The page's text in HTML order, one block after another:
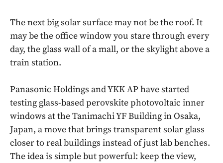
The next big solar surface may not be the roof. It
may be the office window you stare through every
day, the glass wall of a mall, or the skylight above a
train station.
Panasonic Holdings and YKK AP have started
testing glass-based perovskite photovoltaic inner
windows at the Tanimachi YF Building in Osaka,
Japan, a move that brings transparent solar glass
closer to real buildings instead of just lab benches.
The idea is simple but powerful: keep the view,